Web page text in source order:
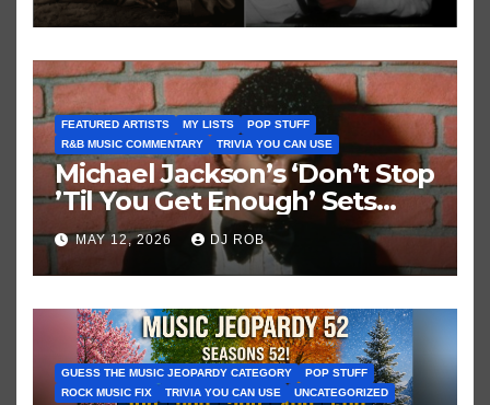
FEATURED ARTISTS MY LISTS
POP STUFF
R&B MUSIC COMMENTARY
TRIVIA YOU CAN USE
Michael Jackson’s ‘Don’t Stop
’Til You Get Enough’ Sets
Historic Hot 100 Record
MAY 12, 2026 DJ ROB
GUESS THE MUSIC JEOPARDY CATEGORY
POP STUFF
ROCK MUSIC FIX
TRIVIA YOU CAN USE UNCATEGORIZED